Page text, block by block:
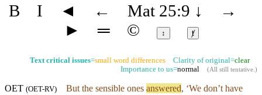
B I ◄ ← Mat 25:9 ↓
→
►
═ © ↕ ⱦ
Text critical issues=small word differences Clarity of original=clear
Importance to us=normal (All still tentative.)
OET (OET-RV) Butthe sensible ones answered, ‘We don’thave